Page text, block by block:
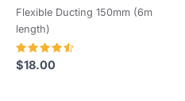
Flexible Ducting 150mm (6m
length)
Rated
4.64
$18.00